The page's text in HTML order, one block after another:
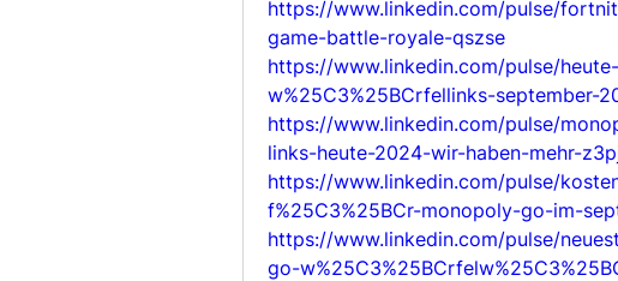
https://www.linkedin.com/pulse/
game-battle-royale-qszse
https://www.linkedin.com/pulse/
w%25C3%25BCrfellinks-september-
https://www.linkedin.com/pulse/
links-heute-2024-wir-haben-mehr-
https://www.linkedin.com/pulse/
f%25C3%25BCr-monopoly-go-im-
https://www.linkedin.com/pulse/
go-